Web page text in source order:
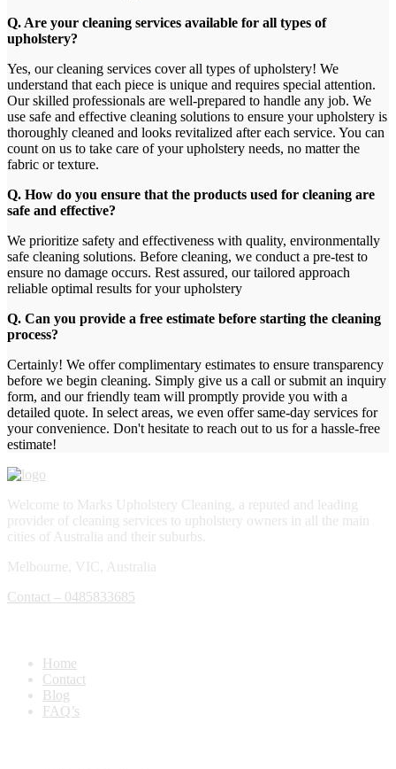
Q. Are your cleaning services available for all types of
upholstery?
Yes, our cleaning services cover all types of upholstery! We
understand that each piece is unique and requires special attention.
Our skilled professionals are well-prepared to handle any job. We
use safe and effective cleaning solutions to ensure your upholstery is
thoroughly cleaned and looks revitalized after each service. You can
count on us to take care of your upholstery needs, no matter the
fabric or texture.
Q. How do you ensure that the products used for cleaning are
safe and effective?
We prioritize safety and effectiveness with quality, environmentally
safe cleaning solutions. Before cleaning, we conduct a pre-test to
ensure no damage occurs. Rest assured, our tailored approach
reliable optimal results for your upholstery
Q. Can you provide a free estimate before starting the cleaning
process?
Certainly! We offer complimentary estimates to ensure transparency
before we begin cleaning. Simply give us a call or submit an inquiry
form, and our friendly team will promptly provide you with a
detailed quote. In select areas, we even offer same-day services for
your convenience. Don't hesitate to reach out to us for a hassle-free
estimate!
Welcome to Marks Upholstery Cleaning, a reputed and leading
provider of cleaning services to upholstery owners in all the main
cities of Australia and their suburbs.
Melbourne, VIC, Australia
Contact – 0485833685
Home
Contact
Blog
FAQ’s